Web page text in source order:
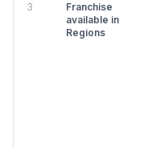
3
Franchise
available in
Regions